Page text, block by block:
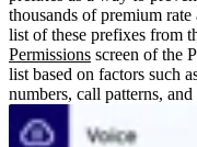
thousands of premium
list of these prefixes from
Permissions screen of the
list based on factors such
numbers, call patterns,